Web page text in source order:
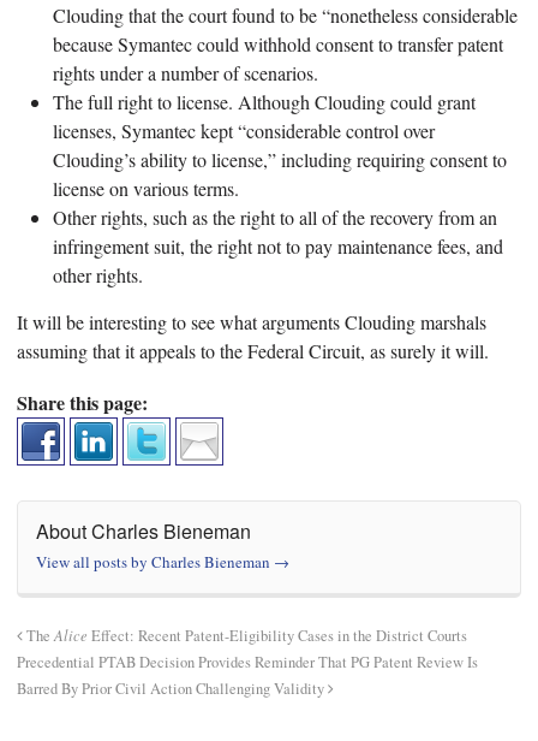
Clouding that the court found to be “nonetheless considerable
because Symantec could withhold consent to transfer patent
rights under a number of scenarios.
The full right to license. Although Clouding could grant
licenses, Symantec kept “considerable control over
Clouding’s ability to license,” including requiring consent to
license on various terms.
Other rights, such as the right to all of the recovery from an
infringement suit, the right not to pay maintenance fees, and
other rights.
It will be interesting to see what arguments Clouding marshals
assuming that it appeals to the Federal Circuit, as surely it will.
Share this page:
About Charles Bieneman
View all posts by Charles Bieneman →
TheAlice Effect: Recent Patent-Eligibility Cases in the District Courts
Precedential PTAB Decision Provides Reminder That PG Patent Review Is
Barred By Prior Civil Action Challenging Validity